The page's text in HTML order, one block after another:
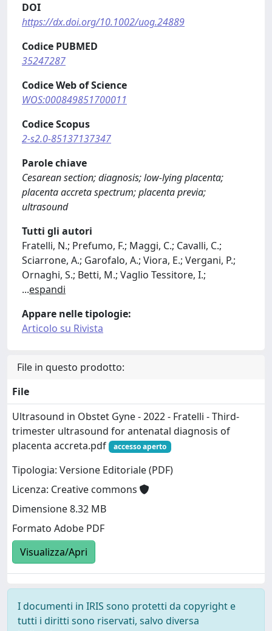
DOI
https://dx.doi.org/10.1002/uog.24889
Codice PUBMED
35247287
Codice Web of Science
WOS:000849851700011
Codice Scopus
2-s2.0-85137137347
Parole chiave
Cesarean section; diagnosis; low-lying placenta;
placenta accreta spectrum; placenta previa;
ultrasound
Tutti gli autori
Fratelli, N.; Prefumo, F.; Maggi, C.; Cavalli, C.;
Sciarrone, A.; Garofalo, A.; Viora, E.; Vergani, P.;
Ornaghi, S.; Betti, M.; Vaglio Tessitore, I.;
...espandi
Appare nelle tipologie:
Articolo su Rivista
File in questo prodotto:
File
Ultrasound in Obstet Gyne - 2022 - Fratelli - Third‐
trimester ultrasound for antenatal diagnosis of
placenta accreta.pdf
accesso aperto
Tipologia: Versione Editoriale (PDF)
Licenza: Creative commons
Dimensione 8.32 MB
Formato Adobe PDF
Visualizza/Apri
I documenti in IRIS sono protetti da copyright e
tutti i diritti sono riservati, salvo diversa